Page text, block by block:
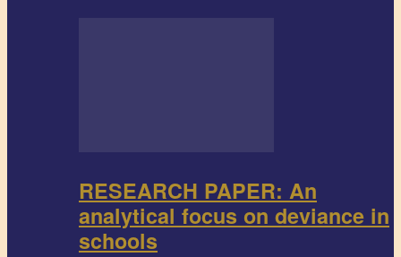
RESEARCH PAPER: An
analytical focus on deviance in
schools